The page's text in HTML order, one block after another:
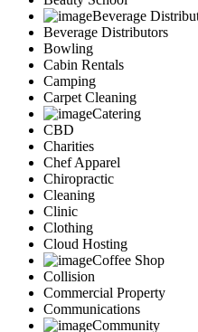
Beverage
Beverage Distributors
Bowling
Cabin Rentals
Camping
Carpet Cleaning
Catering
CBD
Charities
Chef Apparel
Chiropractic
Cleaning
Clinic
Clothing
Cloud Hosting
Coffee Shop
Collision
Commercial Property
Communications
Community